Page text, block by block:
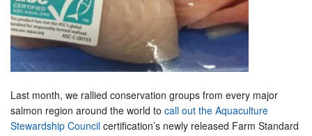
Last month, we rallied conservation groups from every major
salmon region around the world to call out the Aquaculture
Stewardship Council certification’s newly released Farm Standard